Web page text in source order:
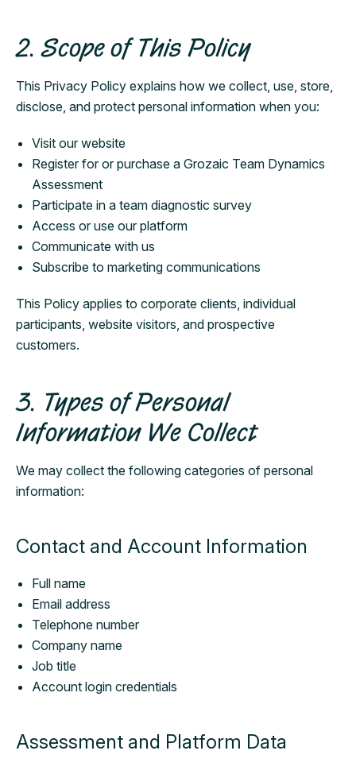
2. Scope of This Policy
This Privacy Policy explains how we collect, use, store,
disclose, and protect personal information when you:
Visit our website
Register for or purchase a Grozaic Team Dynamics
Assessment
Participate in a team diagnostic survey
Access or use our platform
Communicate with us
Subscribe to marketing communications
This Policy applies to corporate clients, individual
participants, website visitors, and prospective
customers.
3. Types of Personal
Information We Collect
We may collect the following categories of personal
information:
Contact and Account Information
Full name
Email address
Telephone number
Company name
Job title
Account login credentials
Assessment and Platform Data